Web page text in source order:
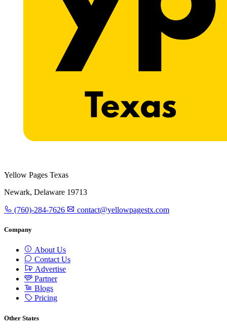
Yellow Pages Texas
Newark, Delaware 19713
(760)-284-7626 contact@yellowpagestx.com
Company
About Us
Contact Us
Advertise
Partner
Blogs
Pricing
Other States